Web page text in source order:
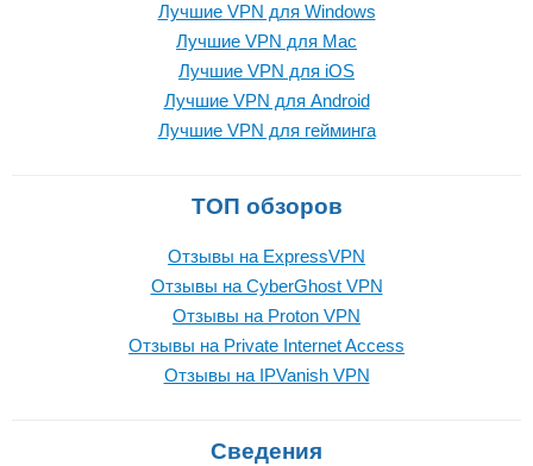
Лучшие VPN для Windows
Лучшие VPN для Mac
Лучшие VPN для iOS
Лучшие VPN для Android
Лучшие VPN для гейминга
ТОП обзоров
Отзывы на ExpressVPN
Отзывы на CyberGhost VPN
Отзывы на Proton VPN
Отзывы на Private Internet Access
Отзывы на IPVanish VPN
Сведения